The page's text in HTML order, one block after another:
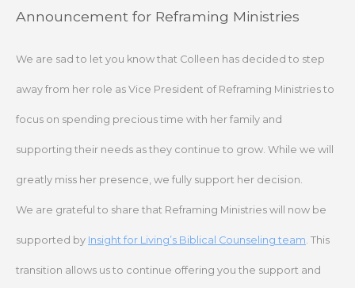
SkipAnnouncement for Reframing Ministries
We are sad to let you know that Colleen has decided to step
away from her role as Vice President of Reframing Ministries to
focus on spending precious time with her family and
supporting their needs as they continue to grow. While we will
greatly miss her presence, we fully support her decision.
We are grateful to share that Reframing Ministries will now be
supported by Insight for Living’s Biblical Counseling team. This
transition allows us to continue offering you the support and